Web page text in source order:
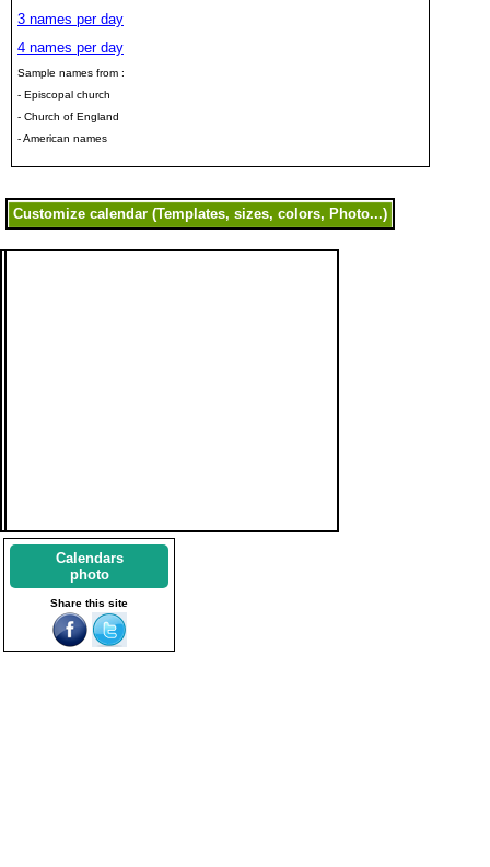
3 names per day
4 names per day
Sample names from :
- Episcopal church
- Church of England
- American names
Calendars
photo
Share this site